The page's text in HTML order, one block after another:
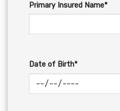
Primary Insured Name*
Date of Birth*